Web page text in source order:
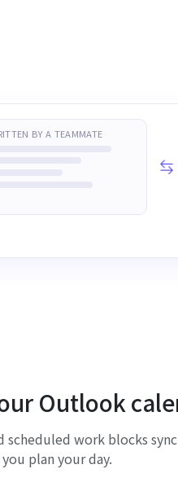
BY A TEAMMATE
Outlook
scheduled work blocks
plan your day.